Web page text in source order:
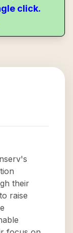
click.
their
raise